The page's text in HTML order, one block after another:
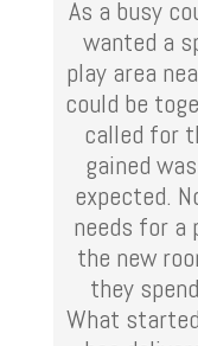
As a busy
wanted a
play area
could be
called for
gained
expected.
needs for a
the new
they
What